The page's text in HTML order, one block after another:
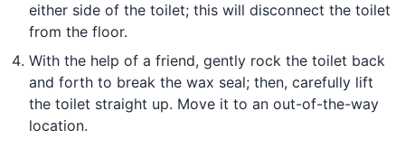
either side of the toilet; this will disconnect the toilet
from the floor.
With the help of a friend, gently rock the toilet back
and forth to break the wax seal; then, carefully lift
the toilet straight up. Move it to an out-of-the-way
location.